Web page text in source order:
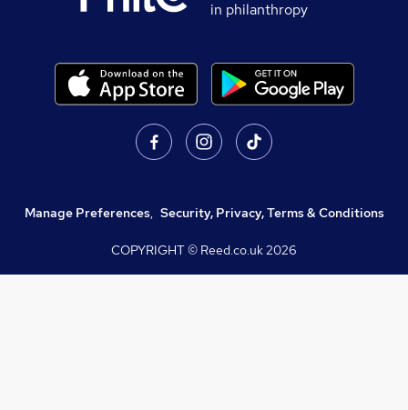
in philanthropy
Manage Preferences, Security, Privacy, Terms & Conditions
COPYRIGHT © Reed.co.uk2026